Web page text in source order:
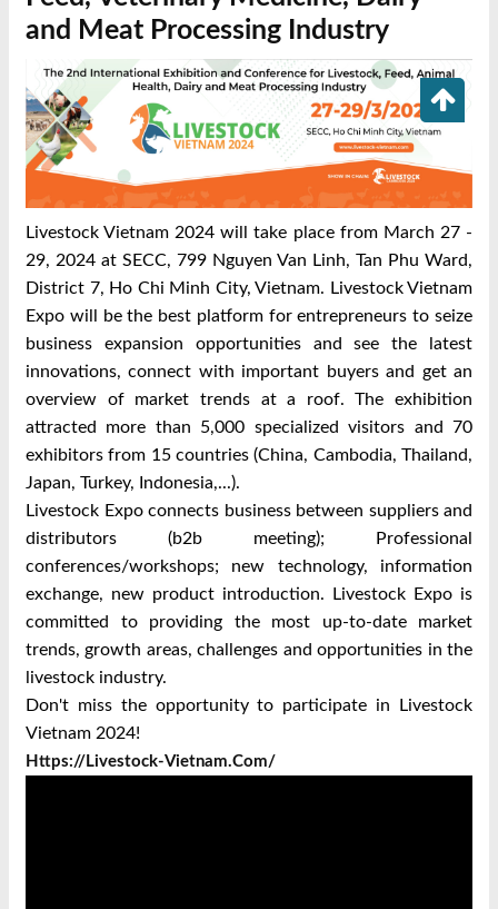
and Meat Processing Industry
Livestock Vietnam 2024 will take place from March 27 -
29, 2024 at SECC, 799 Nguyen Van Linh, Tan Phu Ward,
District 7, Ho Chi Minh City, Vietnam. Livestock Vietnam
Expo will be the best platform for entrepreneurs to seize
business expansion opportunities and see the latest
innovations, connect with important buyers and get an
overview of market trends at a roof. The exhibition
attracted more than 5,000 specialized visitors and 70
exhibitors from 15 countries (China, Cambodia, Thailand,
Japan, Turkey, Indonesia,...).
Livestock Expo connects business between suppliers and
distributors (b2b meeting); Professional
conferences/workshops; new technology, information
exchange, new product introduction. Livestock Expo is
committed to providing the most up-to-date market
trends, growth areas, challenges and opportunities in the
livestock industry.
Don't miss the opportunity to participate in Livestock
Vietnam 2024!
Https://livestock-Vietnam.com/